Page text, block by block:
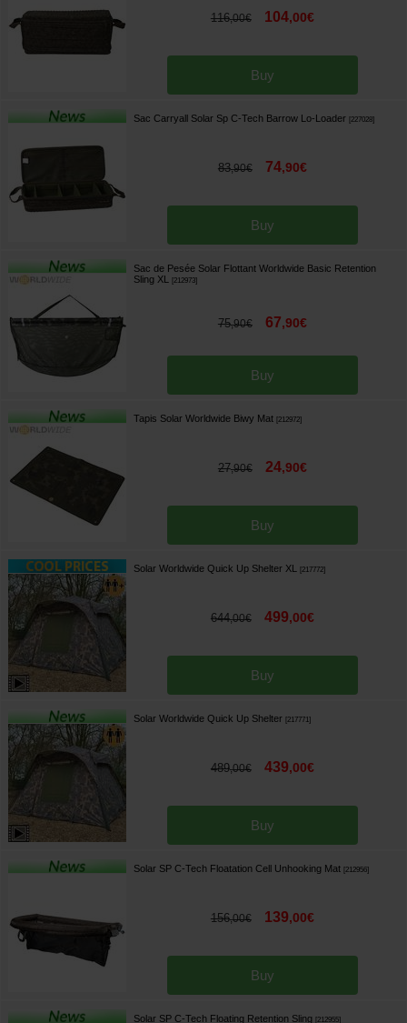
116,00€ 104,00€
Buy
Sac Carryall Solar Sp C-Tech Barrow Lo-Loader 227028]
83,90€ 74,90€
Buy
Sac de Pesée Solar Flottant Worldwide Basic Retention
Sling XL
212973]
75,90€ 67,90€
Buy
Tapis Solar Worldwide Biwy Mat 212972]
27,90€ 24,90€
Buy
Solar Worldwide Quick Up Shelter XL 217772]
644,00€ 499,00€
Buy
Solar Worldwide Quick Up Shelter 217771]
489,00€ 439,00€
Buy
Solar SP C-Tech Floatation Cell Unhooking Mat 212956]
156,00€ 139,00€
Buy
Solar SP C-Tech Floating Retention Sling 212955]